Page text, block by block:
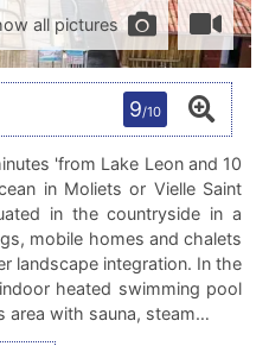
all pictures
9/10
'from Lake Leon and 10
in Moliets or Vielle Saint
in the countryside in a
mobile homes and chalets
landscape integration. In the
heated swimming pool
area with sauna, steam…